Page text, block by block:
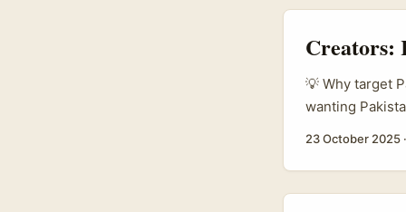
posts —
Creators:
💡 Why target
wanting
brands are
Beautyworld
23 October 2025 ·